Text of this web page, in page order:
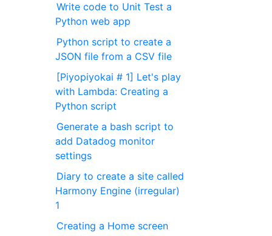
Write code to Unit Test a
Python web app
Python script to create a
JSON file from a CSV file
[Piyopiyokai # 1] Let's play
with Lambda: Creating a
Python script
Generate a bash script to
add Datadog monitor
settings
Diary to create a site called
Harmony Engine (irregular)
1
Creating a Home screen